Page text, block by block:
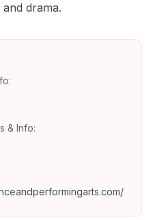
drama.
& Info: